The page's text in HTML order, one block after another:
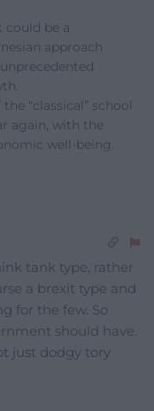
could be a
approach
“classical” school
again, with the
well-being.
tank type, rather
a brexit type and
for the few. So
should have.
just dodgy tory